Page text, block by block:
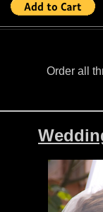
Order all